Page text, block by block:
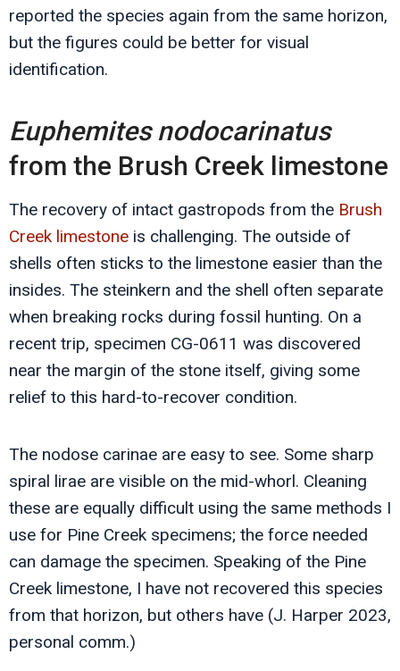
reported the species again from the same horizon,
but the figures could be better for visual
identification.
Euphemites nodocarinatus
from the Brush Creek limestone
The recovery of intact gastropods from the Brush
Creek limestone is challenging. The outside of
shells often sticks to the limestone easier than the
insides. The steinkern and the shell often separate
when breaking rocks during fossil hunting. On a
recent trip, specimen CG-0611 was discovered
near the margin of the stone itself, giving some
relief to this hard-to-recover condition.
The nodose carinae are easy to see. Some sharp
spiral lirae are visible on the mid-whorl. Cleaning
these are equally difficult using the same methods I
use for Pine Creek specimens; the force needed
can damage the specimen. Speaking of the Pine
Creek limestone, I have not recovered this species
from that horizon, but others have (J. Harper 2023,
personal comm.)